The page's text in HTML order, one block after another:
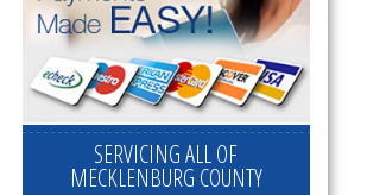
SERVICING ALL OF
MECKLENBURG COUNTY